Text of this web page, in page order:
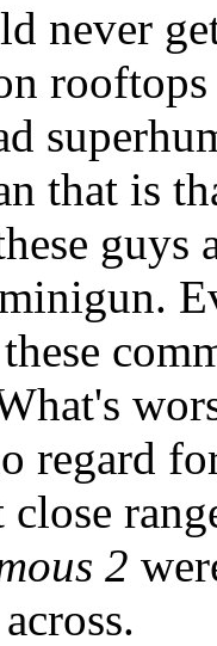
never
that is
guys
regard
2